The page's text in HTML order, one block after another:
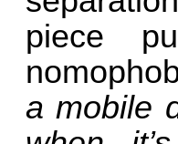
piece
a mobile